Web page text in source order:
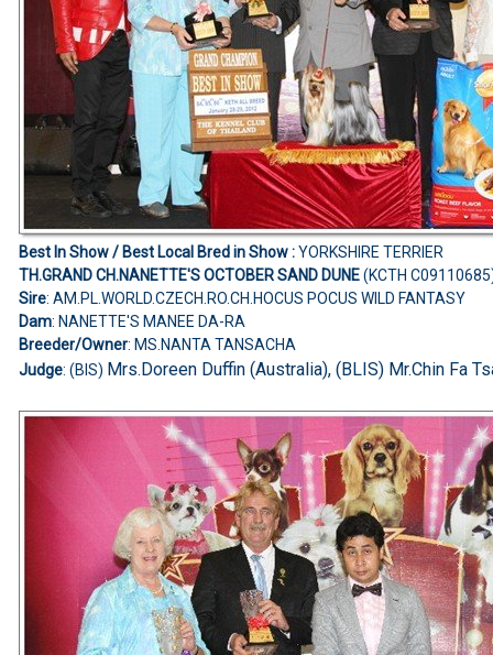
Best In Show /Best Local Bred in Show:YORKSHIRE TERRIER
TH.GRAND CH.NANETTE'S OCTOBER SAND DUNE(KCTH
Sire: AM.PL.WORLD.CZECH.RO.CH.HOCUS POCUS WILD FANTASY
Dam: NANETTE'S MANEE DA-RA
Breeder/Owner: MS.NANTA TANSACHA
Judge: (BIS) Mrs.Doreen Duffin (Australia), (BLIS) Mr.Chin Fa